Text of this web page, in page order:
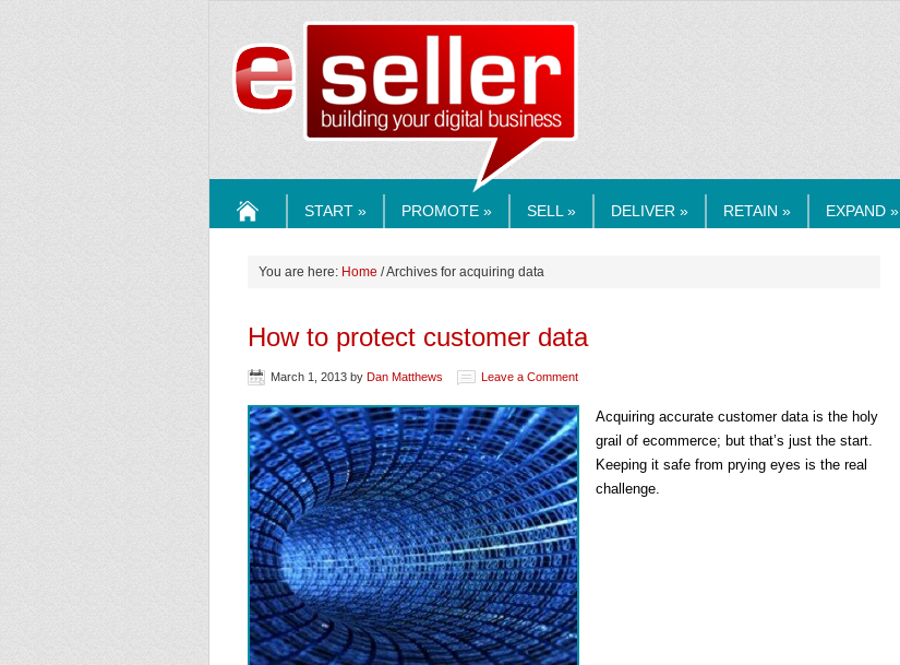
ESELLERMEDIA.COM
START » PROMOTE » SELL » DELIVER » RETAIN » EXPAND »
You are here: Home / Archives for acquiring data
How to protect customer data
March 1, 2013 by Dan Matthews Leave a Comment
Acquiring accurate customer data is the holy
grail of ecommerce; but that’s just the start.
Keeping it safe from prying eyes is the real
challenge.